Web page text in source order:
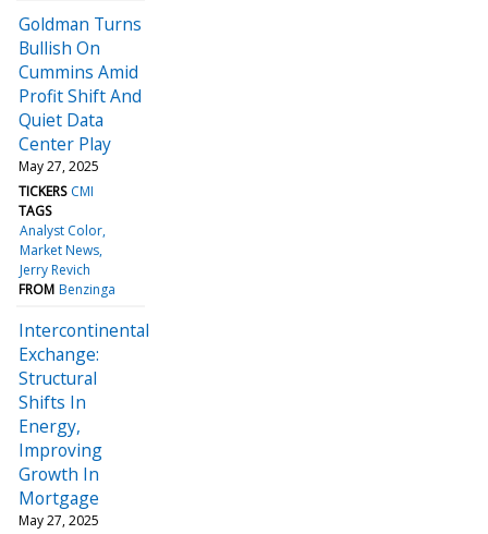
Goldman Turns
Bullish On
Cummins Amid
Profit Shift And
Quiet Data
Center Play
May 27, 2025
TICKERS CMI
TAGS
Analyst Color
Market News
Jerry Revich
FROM Benzinga
Intercontinental
Exchange:
Structural
Shifts In
Energy,
Improving
Growth In
Mortgage
May 27, 2025